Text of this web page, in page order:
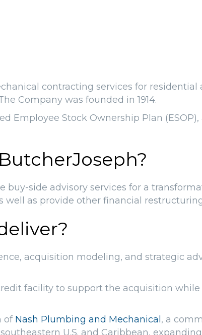
contracting services for residential
Company was founded in 1914.
Employee Stock Ownership Plan
side advisory services for a
as provide other financial
acquisition modeling, and strategic
facility to support the acquisition
of Nash Plumbing and Mechanical, a
U.S. and Caribbean, expanding